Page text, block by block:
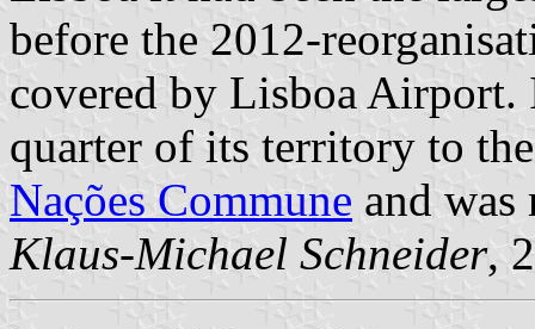
before the 2012-
covered by Lisboa Airport.
quarter of its territory to
Nações Commune and was
Klaus-Michael Schneider,